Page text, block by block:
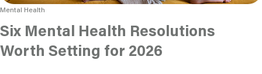
Mental Health
Six Mental Health Resolutions
Worth Setting for 2026